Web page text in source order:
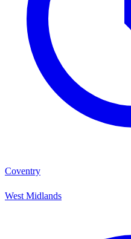
Coventry
West Midlands